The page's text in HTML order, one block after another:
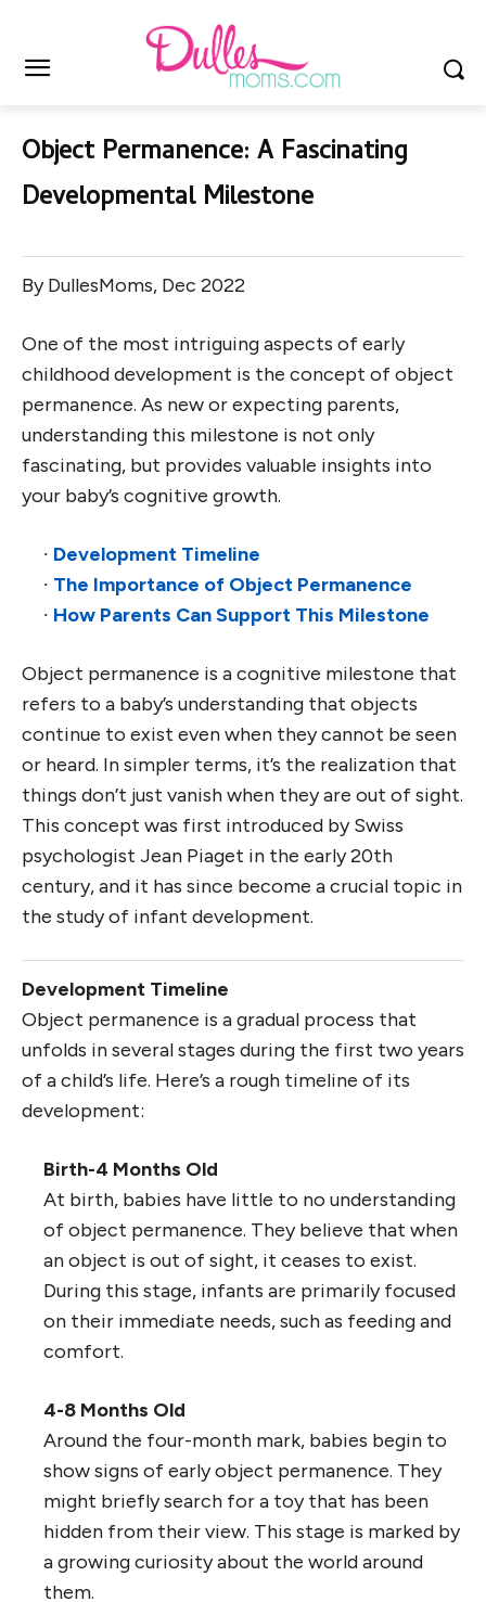
Object Permanence: A Fascinating
Developmental Milestone
By DullesMoms, Dec 2022
One of the most intriguing aspects of early
childhood development is the concept of object
permanence. As new or expecting parents,
understanding this milestone is not only
fascinating, but provides valuable insights into
your baby’s cognitive growth.
∙ Development Timeline
∙ The Importance of Object Permanence
∙ How Parents Can Support This Milestone
Object permanence is a cognitive milestone that
refers to a baby’s understanding that objects
continue to exist even when they cannot be seen
or heard. In simpler terms, it’s the realization that
things don’t just vanish when they are out of sight.
This concept was first introduced by Swiss
psychologist Jean Piaget in the early 20th
century, and it has since become a crucial topic in
the study of infant development.
Development Timeline
Object permanence is a gradual process that
unfolds in several stages during the first two years
of a child’s life. Here’s a rough timeline of its
development:
Birth-4 Months Old
At birth, babies have little to no understanding
of object permanence. They believe that when
an object is out of sight, it ceases to exist.
During this stage, infants are primarily focused
on their immediate needs, such as feeding and
comfort.
4-8 Months Old
Around the four-month mark, babies begin to
show signs of early object permanence. They
might briefly search for a toy that has been
hidden from their view. This stage is marked by
a growing curiosity about the world around
them.